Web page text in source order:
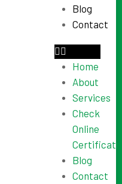
Blog
Contact
Home
About
Services
Check
Online
Certificate
Blog
Contact